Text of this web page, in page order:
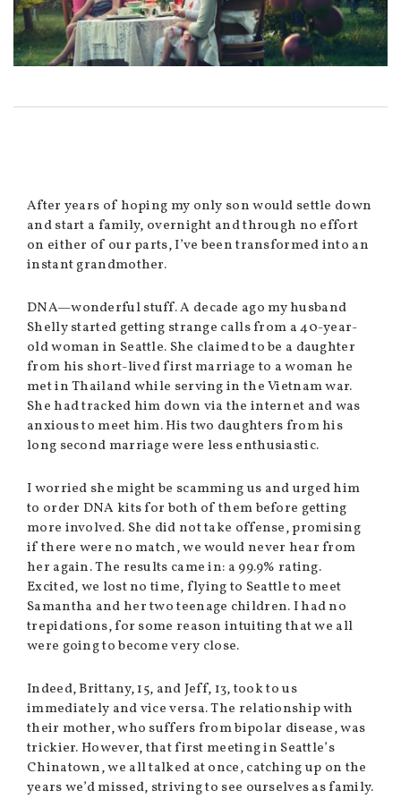
After years of hoping my only son would settle down
and start a family, overnight and through no effort
on either of our parts, I’ve been transformed into an
instant grandmother.
DNA—wonderful stuff. A decade ago my husband
Shelly started getting strange calls from a 40-year-
old woman in Seattle. She claimed to be a daughter
from his short-lived first marriage to a woman he
met in Thailand while serving in the Vietnam war.
She had tracked him down via the internet and was
anxious to meet him. His two daughters from his
long second marriage were less enthusiastic.
I worried she might be scamming us and urged him
to order DNA kits for both of them before getting
more involved. She did not take offense, promising
if there were no match, we would never hear from
her again. The results came in: a 99.9% rating.
Excited, we lost no time, flying to Seattle to meet
Samantha and her two teenage children. I had no
trepidations, for some reason intuiting that we all
were going to become very close.
Indeed, Brittany, 15, and Jeff, 13, took to us
immediately and vice versa. The relationship with
their mother, who suffers from bipolar disease, was
trickier. However, that first meeting in Seattle’s
Chinatown, we all talked at once, catching up on the
years we’d missed, striving to see ourselves as family.